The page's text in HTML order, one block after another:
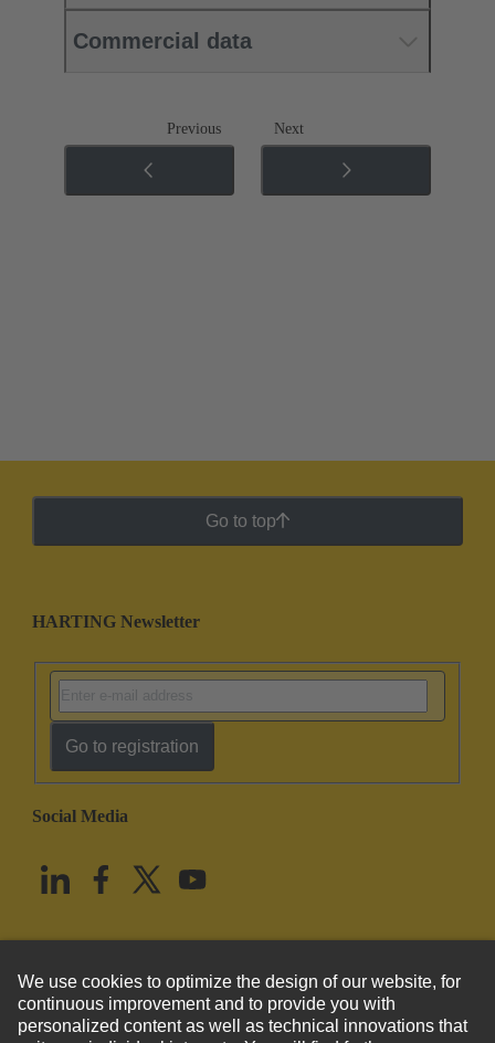
Commercial data
Previous Next
Go to top
HARTING Newsletter
Go to registration
Social Media
United States English